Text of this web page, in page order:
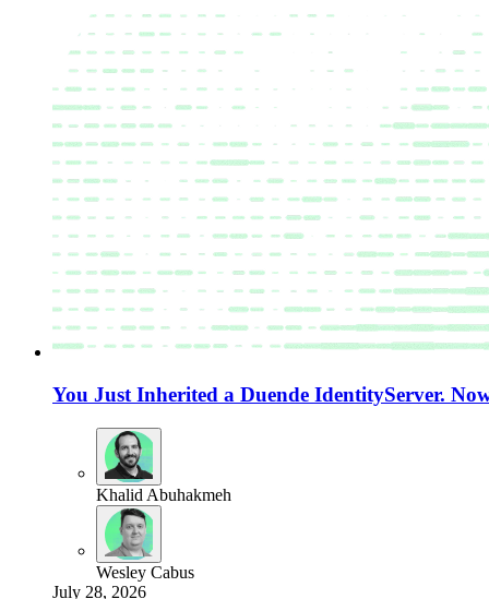
You Just Inherited a Duende IdentityServer.
Khalid Abuhakmeh
Wesley Cabus
July 28, 2026